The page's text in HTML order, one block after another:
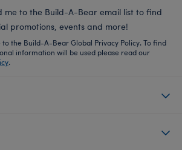
me to the Build-A-Bear email list to find
promotions, events and more!
to the Build-A-Bear Global Privacy Policy. To find
information will be used please read our
.